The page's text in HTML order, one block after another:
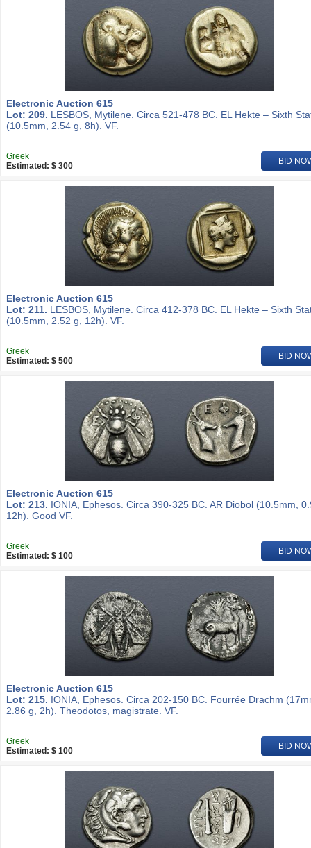
Electronic Auction 615
Lot: 209. LESBOS, Mytilene. Circa 521-478 BC. EL Hekte – Sixth
(10.5mm, 2.54 g, 8h). VF.
Greek
Estimated: $ 300
BID
Electronic Auction 615
Lot: 211. LESBOS, Mytilene. Circa 412-378 BC. EL Hekte – Sixth
(10.5mm, 2.52 g, 12h). VF.
Greek
Estimated: $ 500
BID
Electronic Auction 615
Lot: 213. IONIA, Ephesos. Circa 390-325 BC. AR Diobol (10.5mm,
12h). Good VF.
Greek
Estimated: $ 100
BID
Electronic Auction 615
Lot: 215. IONIA, Ephesos. Circa 202-150 BC. Fourrée Drachm
2.86 g, 2h). Theodotos, magistrate. VF.
Greek
Estimated: $ 100
BID